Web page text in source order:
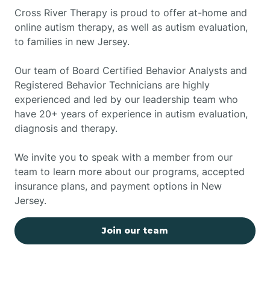
Cross River Therapy is proud to offer at-home and
online autism therapy, as well as autism evaluation,
to families in new Jersey.
Our team of Board Certified Behavior Analysts and
Registered Behavior Technicians are highly
experienced and led by our leadership team who
have 20+ years of experience in autism evaluation,
diagnosis and therapy.
We invite you to speak with a member from our
team to learn more about our programs, accepted
insurance plans, and payment options in New
Jersey.
Join our team